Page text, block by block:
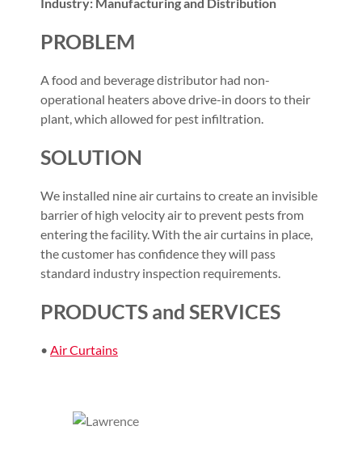
PROBLEM
A food and beverage distributor had non-
operational heaters above drive-in doors to their
plant, which allowed for pest infiltration.
SOLUTION
We installed nine air curtains to create an invisible
barrier of high velocity air to prevent pests from
entering the facility. With the air curtains in place,
the customer has confidence they will pass
standard industry inspection requirements.
PRODUCTS and SERVICES
• Air Curtains